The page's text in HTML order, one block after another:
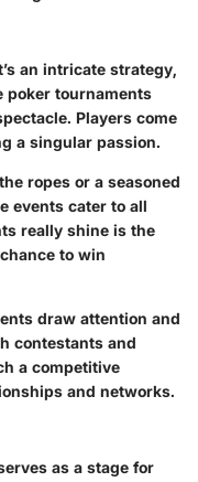
an intricate strategy,
poker tournaments
Players come
a singular passion.
ropes or a seasoned
events cater to all
really shine is the
to win
draw attention and
contestants and
a competitive
and networks.
as a stage for